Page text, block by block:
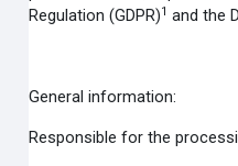
Regulation (GDPR)1 and the
General information:
Responsible for the